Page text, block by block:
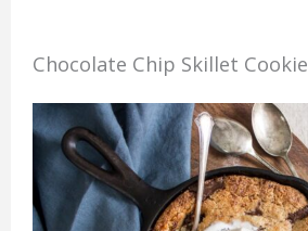
Chocolate Chip Skillet Cookie